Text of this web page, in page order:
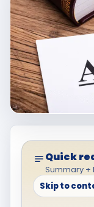
Quick
Summary +
Skip to